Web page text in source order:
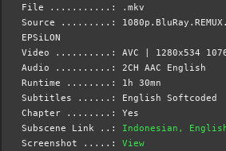
File ...........: .mkv
Source .........:
EPSiLON
Video ..........: AVC | 1280x534 1076
Audio ..........: 2CH AAC English
Runtime ........: 1h 30mn
Subtitles ......: English Softcoded
Chapter ........: Yes
Subscene Link ..: Indonesian,
Screenshot .....:View